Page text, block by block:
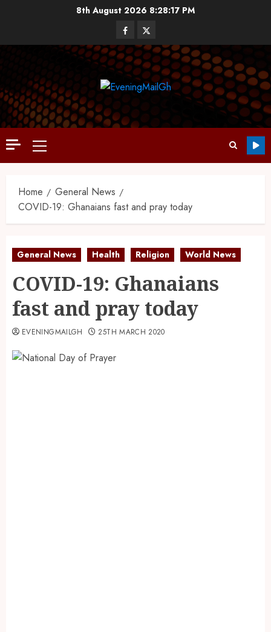
8th August 2026 8:28:18 PM
Home
General News
COVID-19: Ghanaians fast and pray today
General News Health Religion World News
COVID-19: Ghanaians
fast and pray today
EVENINGMAILGH 25TH MARCH 2020